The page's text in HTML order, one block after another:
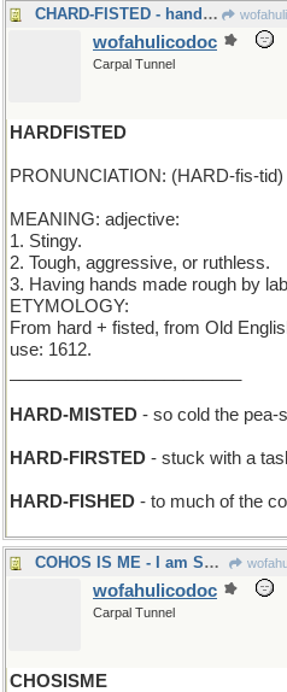
CHARD-FISTED - hands like spinach
wofahulicodoc
Carpal Tunnel
HARDFISTED
PRONUNCIATION: (HARD-fis-tid)
MEANING: adjective:
1. Stingy.
2. Tough, aggressive, or ruthless.
3. Having hands made rough by
ETYMOLOGY:
From hard + fisted, from Old
use: 1612.
HARD-MISTED - so cold the pea-
HARD-FIRSTED - stuck with a
HARD-FISHED - to much of the
COHOS IS ME - I am Salmon
wofahulicodoc
Carpal Tunnel
CHOSISME